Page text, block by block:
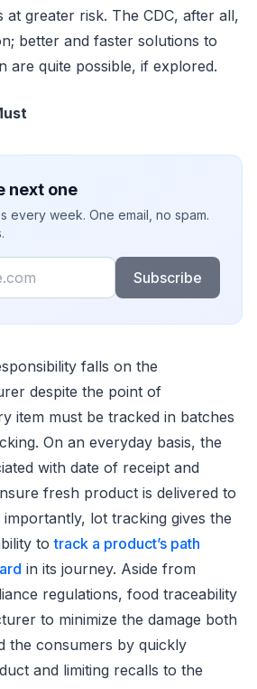
at greater risk. The CDC, after all,
better and faster solutions to
are quite possible, if explored.
next one
every week. One email, no spam.
Subscribe
falls on the
despite the point of
item must be tracked in batches
On an everyday basis, the
with date of receipt and
fresh product is delivered to
lot tracking gives the
totrack a product’s path
in its journey. Aside from
regulations, food traceability
to minimize the damage both
the consumers by quickly
and limiting recalls to the